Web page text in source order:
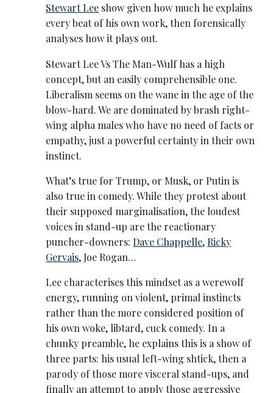
Stewart Lee show given how much he explains
every beat of his own work, then forensically
analyses how it plays out.
Stewart Lee Vs The Man-Wulf has a high
concept, but an easily comprehensible one.
Liberalism seems on the wane in the age of the
blow-hard. We are dominated by brash right-
wing alpha males who have no need of facts or
empathy, just a powerful certainty in their own
instinct.
What’s true for Trump, or Musk, or Putin is
also true in comedy. While they protest about
their supposed marginalisation, the loudest
voices in stand-up are the reactionary
puncher-downers:Dave Chappelle, Ricky
Gervais, Joe Rogan…
Lee characterises this mindset as a werewolf
energy, running on violent, primal instincts
rather than the more considered position of
his own woke, libtard, cuck comedy. In a
chunky preamble, he explains this is a show of
three parts: his usual left-wing shtick, then a
parody of those more visceral stand-ups, and
finally an attempt to apply those aggressive